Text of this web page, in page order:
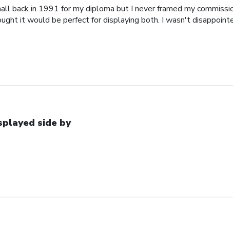
back in 1991 for my diploma but I never framed my
it would be perfect for displaying both. I wasn't
side by